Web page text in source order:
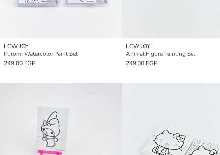
LCW JOY
Kuromi Watercolor Paint Set
249.00 EGP
LCW JOY
Animal Figure Painting Set
249.00 EGP